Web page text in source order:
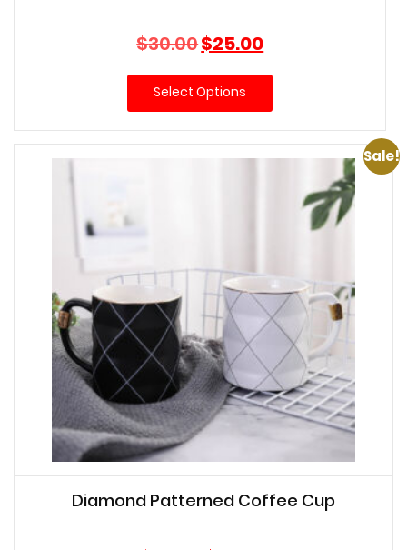
$30.00Original
price
was:
$30.00.
$25.00Current
price
is:
Select Options
Sale!
Diamond Patterned Coffee Cup